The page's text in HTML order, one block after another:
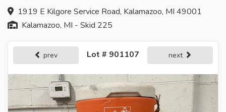
1919 E Kilgore Service Road, Kalamazoo, MI 49001
Kalamazoo, MI - Skid 225
prev Lot # 901107 next